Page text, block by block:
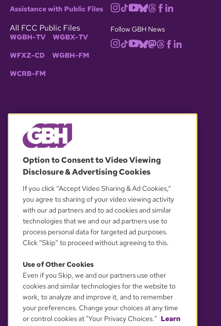
Assistance with Public Files
All FCC Public Files
WGBH-TV WGBX-TV
WFXZ-CD WGBH-FM
WCRB-FM
Follow GBH News
OUR PARTNERS
YOUR PRIVACY CHOICES
Option to Consent to Video Viewing
Disclosure & Advertising Cookies
If you click “Accept Video Sharing & Ad Cookies,”
you agree to sharing of your video viewing activity
with our ad partners and to ad cookies and similar
technologies that we and our ad partners use to
process personal data for targeted ad purposes.
Click “Skip” to proceed without agreeing to this.
Use of Other Cookies
Even if you Skip, we and our partners use other
cookies and similar technologies for the website to
work, to analyze and improve it, and to remember
your preferences. Change your choices at any time
or control cookies at "Your Privacy Choices." Learn